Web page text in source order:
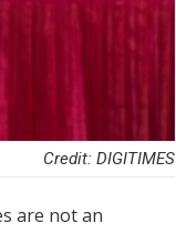
Credit: DIGITIMES
are not an